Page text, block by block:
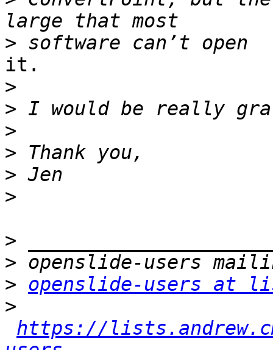
>
it.
>
>
>
>
>
>
>
>
> openslide-users at
>
https://